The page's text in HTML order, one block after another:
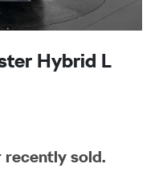
Hybrid L
recently sold.